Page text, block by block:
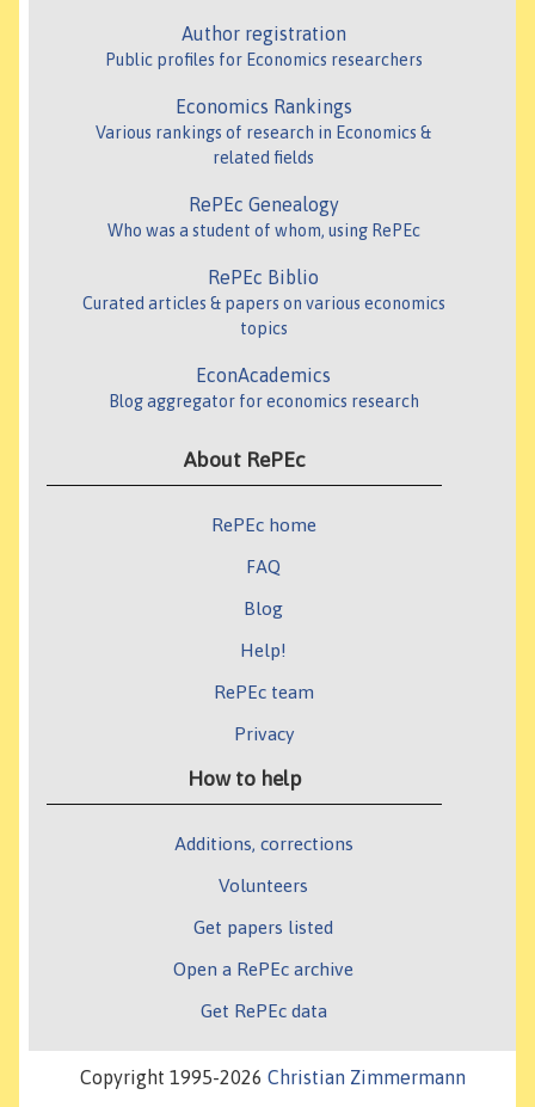
Author registration
Public profiles for Economics researchers
Economics Rankings
Various rankings of research in Economics &
related fields
RePEc Genealogy
Who was a student of whom, using RePEc
RePEc Biblio
Curated articles & papers on various economics
topics
EconAcademics
Blog aggregator for economics research
About RePEc
RePEc home
FAQ
Blog
Help!
RePEc team
Privacy
How to help
Additions, corrections
Volunteers
Get papers listed
Open a RePEc archive
Get RePEc data
Copyright 1995-2026 Christian Zimmermann